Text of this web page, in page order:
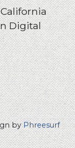
Digital
byPhreesurf